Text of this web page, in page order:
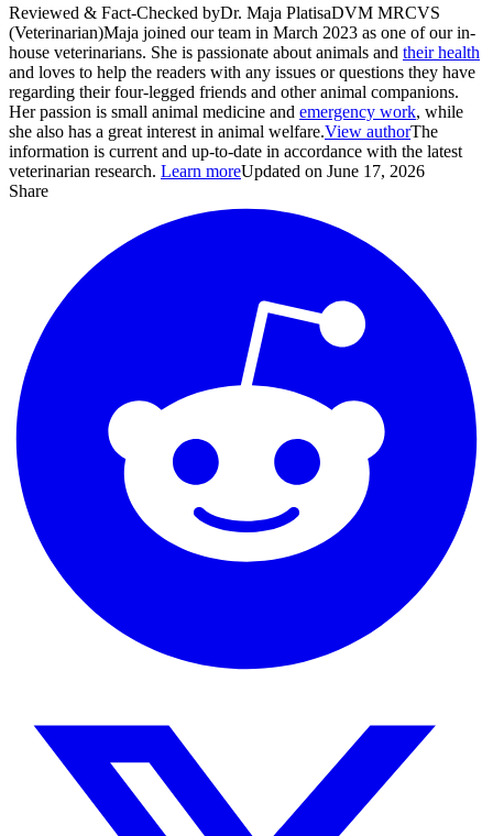
Reviewed & Fact-Checked byDr. Maja PlatisaDVM MRCVS
(Veterinarian)Maja joined our team in March 2023 as one of our in-
house veterinarians. She is passionate about animals and their health
and loves to help the readers with any issues or questions they have
regarding their four-legged friends and other animal companions.
Her passion is small animal medicine and emergency work, while
she also has a great interest in animal welfare.View authorThe
information is current and up-to-date in accordance with the latest
veterinarian research. Learn moreUpdated on June 17, 2026
Share